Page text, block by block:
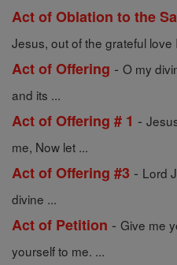
Act of Oblation to the
Jesus, out of the grateful love
Act of Offering - O my
and its ...
Act of Offering # 1 -
me, Now let ...
Act of Offering #3 - Lord
divine ...
Act of Petition - Give me
yourself to me. ...